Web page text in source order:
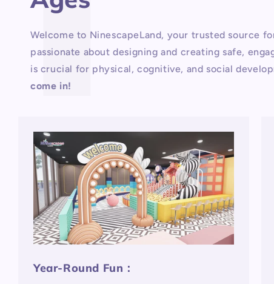
Welcome to NinescapeLand, your trusted source
passionate about designing and creating safe,
is crucial for physical, cognitive, and social
come in!
Year-Round Fun：